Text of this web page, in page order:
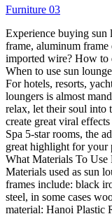
Furniture 03
Experience buying sun
frame, aluminum frame
imported wire? How to
When to use sun
For hotels, resorts,
loungers is almost
relax, let their soul into
create great viral
Spa 5-star rooms, the
great highlight for your
What Materials To
Materials used as sun
frames include: black
steel, in some cases
material: Hanoi Plastic